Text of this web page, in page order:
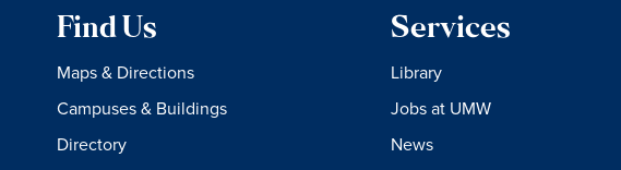
Find Us
Maps & Directions
Campuses & Buildings
Directory
Services
Library
Jobs at UMW
News